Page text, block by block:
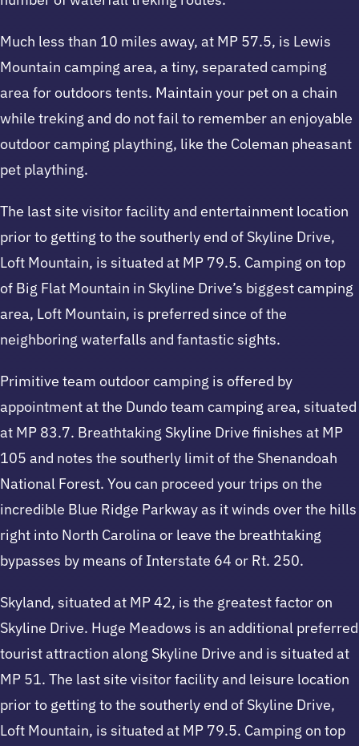
Much less than 10 miles away, at MP 57.5, is Lewis
Mountain camping area, a tiny, separated camping
area for outdoors tents. Maintain your pet on a chain
while treking and do not fail to remember an enjoyable
outdoor camping plaything, like the Coleman pheasant
pet plaything.
The last site visitor facility and entertainment location
prior to getting to the southerly end of Skyline Drive,
Loft Mountain, is situated at MP 79.5. Camping on top
of Big Flat Mountain in Skyline Drive’s biggest camping
area, Loft Mountain, is preferred since of the
neighboring waterfalls and fantastic sights.
Primitive team outdoor camping is offered by
appointment at the Dundo team camping area, situated
at MP 83.7. Breathtaking Skyline Drive finishes at MP
105 and notes the southerly limit of the Shenandoah
National Forest. You can proceed your trips on the
incredible Blue Ridge Parkway as it winds over the hills
right into North Carolina or leave the breathtaking
bypasses by means of Interstate 64 or Rt. 250.
Skyland, situated at MP 42, is the greatest factor on
Skyline Drive. Huge Meadows is an additional preferred
tourist attraction along Skyline Drive and is situated at
MP 51. The last site visitor facility and leisure location
prior to getting to the southerly end of Skyline Drive,
Loft Mountain, is situated at MP 79.5. Camping on top